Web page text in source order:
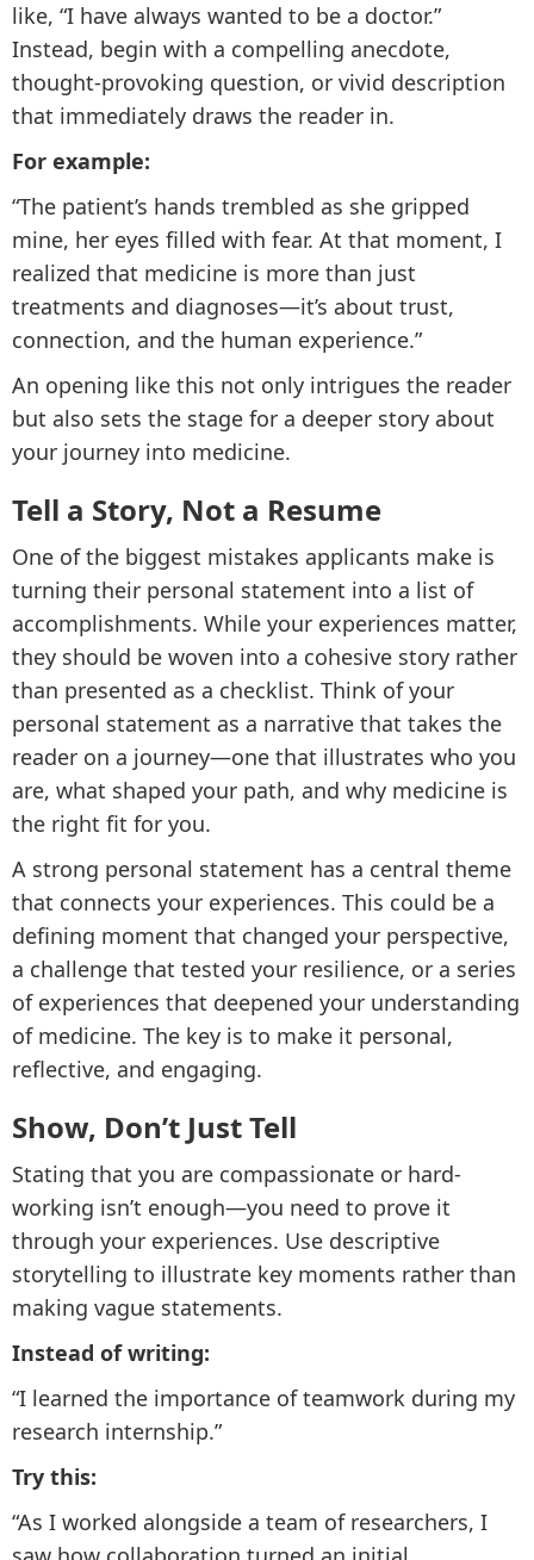
like, “I have always wanted to be a doctor.”
Instead, begin with a compelling anecdote,
thought-provoking question, or vivid description
that immediately draws the reader in.
For example:
“The patient’s hands trembled as she gripped
mine, her eyes filled with fear. At that moment, I
realized that medicine is more than just
treatments and diagnoses—it’s about trust,
connection, and the human experience.”
An opening like this not only intrigues the reader
but also sets the stage for a deeper story about
your journey into medicine.
Tell a Story, Not a Resume
One of the biggest mistakes applicants make is
turning their personal statement into a list of
accomplishments. While your experiences matter,
they should be woven into a cohesive story rather
than presented as a checklist. Think of your
personal statement as a narrative that takes the
reader on a journey—one that illustrates who you
are, what shaped your path, and why medicine is
the right fit for you.
A strong personal statement has a central theme
that connects your experiences. This could be a
defining moment that changed your perspective,
a challenge that tested your resilience, or a series
of experiences that deepened your understanding
of medicine. The key is to make it personal,
reflective, and engaging.
Show, Don’t Just Tell
Stating that you are compassionate or hard-
working isn’t enough—you need to prove it
through your experiences. Use descriptive
storytelling to illustrate key moments rather than
making vague statements.
Instead of writing:
“I learned the importance of teamwork during my
research internship.”
Try this:
“As I worked alongside a team of researchers, I